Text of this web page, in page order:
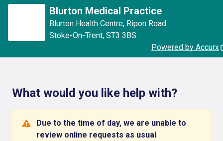
Blurton Medical Practice
Blurton Health Centre, Ripon Road
Stoke-On-Trent, ST3 3BS
Powered by Accurx
What would you like help with?
Due to the time of day, we are unable to
review online requests as usual